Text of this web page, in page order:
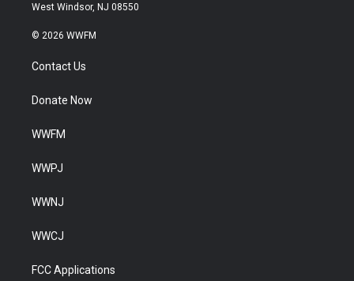
West Windsor, NJ 08550
© 2026 WWFM
Contact Us
Donate Now
WWFM
WWPJ
WWNJ
WWCJ
FCC Applications